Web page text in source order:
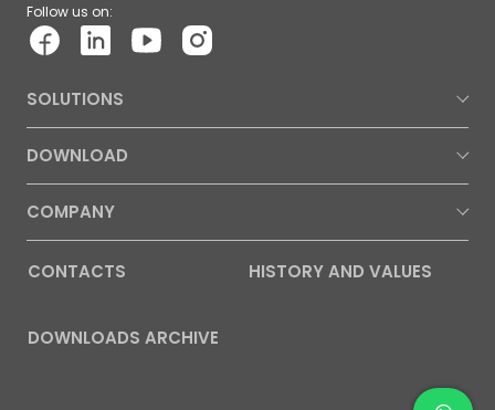
Follow us on:
SOLUTIONS
DOWNLOAD
COMPANY
CONTACTS HISTORY AND VALUES
DOWNLOADS ARCHIVE